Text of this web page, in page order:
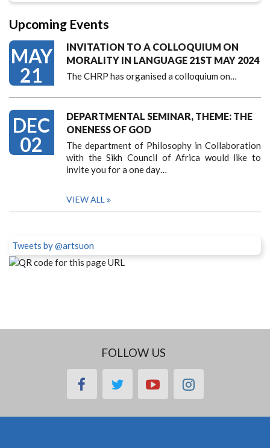
Upcoming Events
MAY
21
INVITATION TO A COLLOQUIUM ON
MORALITY IN LANGUAGE 21ST MAY 2024
The CHRP has organised a colloquium on…
DEC
02
DEPARTMENTAL SEMINAR, THEME: THE
ONENESS OF GOD
The department of Philosophy in Collaboration
with the Sikh Council of Africa would like to
invite you for a one day…
VIEW ALL
Tweets by @artsuon
FOLLOW US
facebooktwitteryoutubeinstagram